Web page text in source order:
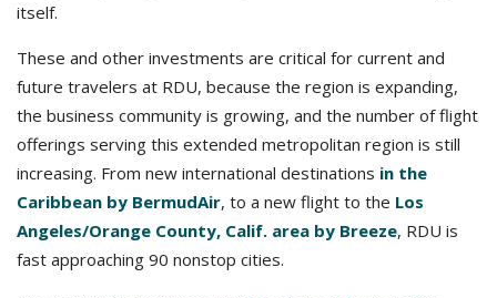
itself.
These and other investments are critical for current and
future travelers at RDU, because the region is expanding,
the business community is growing, and the number of flight
offerings serving this extended metropolitan region is still
increasing. From new international destinations in the
Caribbean by BermudAir, to a new flight to the Los
Angeles/Orange County, Calif. area by Breeze, RDU is
fast approaching 90 nonstop cities.